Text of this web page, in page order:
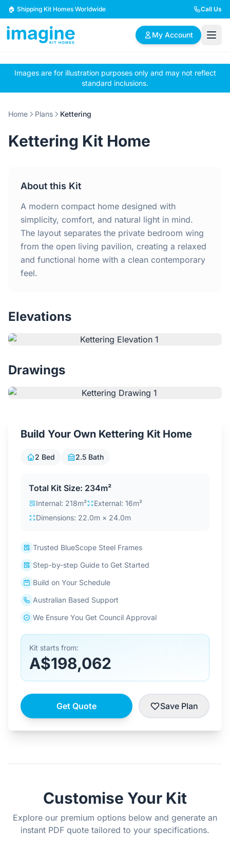
Skip to content
🏠 Shipping Kit Homes Worldwide Call Us
My Account
🏠
Browse Plans
📋
BYO Plans
✏️
Custom Design
2 Bedroom Homes 3 Bedroom Homes
4 Bedroom Homes
Home
Inclusions
Recently Built Kits
About Us
Login / Sign Up
4.6 Google
Images are for illustration purposes only and may not reflect
standard inclusions.
Home Plans Kettering
Kettering Kit Home
About this Kit
A modern compact home designed with
simplicity, comfort, and natural light in mind.
The layout separates the private bedroom wing
from the open living pavilion, creating a relaxed
and functional home with a clean contemporary
feel.
Elevations
Drawings
Build Your Own Kettering Kit Home
2 Bed 2.5 Bath
Total Kit Size: 234m²
Internal: 218m²
External: 16m²
Dimensions: 22.0m × 24.0m
Trusted BlueScope Steel Frames
Step-by-step Guide to Get Started
Build on Your Schedule
Australian Based Support
We Ensure You Get Council Approval
Kit starts from:
A$198,062
Get Quote Save Plan
Customise Your Kit
Explore our premium options below and generate an
instant PDF quote tailored to your specifications.